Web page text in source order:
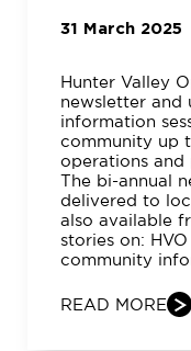
31 March 2025
Hunter Valley
newsletter and
information
community up
operations and
The bi-annual
delivered to
also available
stories on:
community
READ MORE